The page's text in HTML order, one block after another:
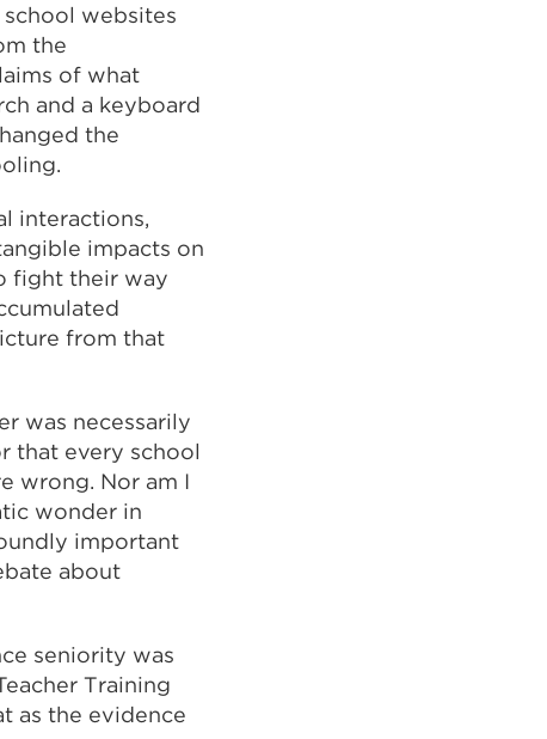
websites
the
of what
and a keyboard
the
interactions,
impacts on
fight their way
from that
was necessarily
that every school
wrong. Nor am I
wonder in
important
about
seniority was
Training
as the evidence